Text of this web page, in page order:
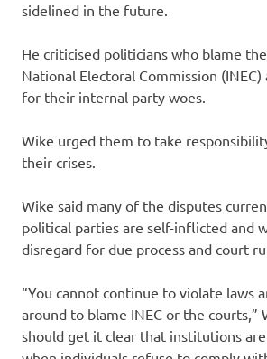
sidelined in the future.
He criticised politicians who blame
National Electoral Commission
for their internal party woes.
Wike urged them to take
their crises.
Wike said many of the disputes
political parties are self-inflicted and
disregard for due process and court
“You cannot continue to violate laws
around to blame INEC or the courts,”
should get it clear that institutions